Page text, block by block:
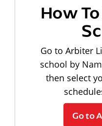
How
Go to Arbiter
school by
then select
Go to